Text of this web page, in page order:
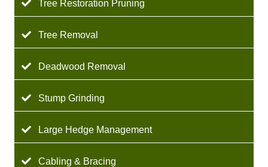
Tree Restoration Pruning
Tree Removal
Deadwood Removal
Stump Grinding
Large Hedge Management
Cabling & Bracing